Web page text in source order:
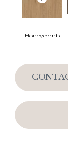
Honeycomb